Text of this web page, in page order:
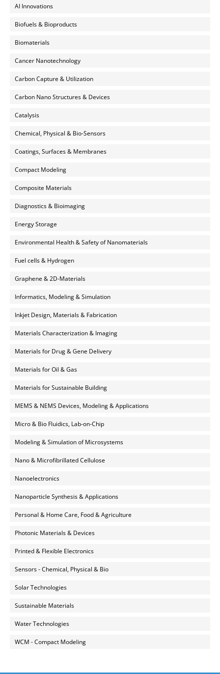
AI Innovations
Biofuels & Bioproducts
Biomaterials
Cancer Nanotechnology
Carbon Capture & Utilization
Carbon Nano Structures & Devices
Catalysis
Chemical, Physical & Bio-Sensors
Coatings, Surfaces & Membranes
Compact Modeling
Composite Materials
Diagnostics & Bioimaging
Energy Storage
Environmental Health & Safety of Nanomaterials
Fuel cells & Hydrogen
Graphene & 2D-Materials
Informatics, Modeling & Simulation
Inkjet Design, Materials & Fabrication
Materials Characterization & Imaging
Materials for Drug & Gene Delivery
Materials for Oil & Gas
Materials for Sustainable Building
MEMS & NEMS Devices, Modeling & Applications
Micro & Bio Fluidics, Lab-on-Chip
Modeling & Simulation of Microsystems
Nano & Microfibrillated Cellulose
Nanoelectronics
Nanoparticle Synthesis & Applications
Personal & Home Care, Food & Agriculture
Photonic Materials & Devices
Printed & Flexible Electronics
Sensors - Chemical, Physical & Bio
Solar Technologies
Sustainable Materials
Water Technologies
WCM - Compact Modeling